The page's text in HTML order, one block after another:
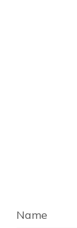
Name